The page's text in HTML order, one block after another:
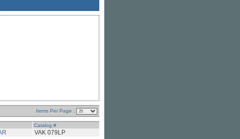
Items Per Page :
Catalog #
VAK 079LP